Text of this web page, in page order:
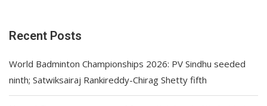
Recent Posts
World Badminton Championships 2026: PV Sindhu seeded
ninth; Satwiksairaj Rankireddy-Chirag Shetty fifth